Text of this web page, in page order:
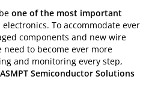
one of the most important
electronics. To accommodate ever
components and new wire
to become ever more
and monitoring every step,
ASMPT Semiconductor Solutions